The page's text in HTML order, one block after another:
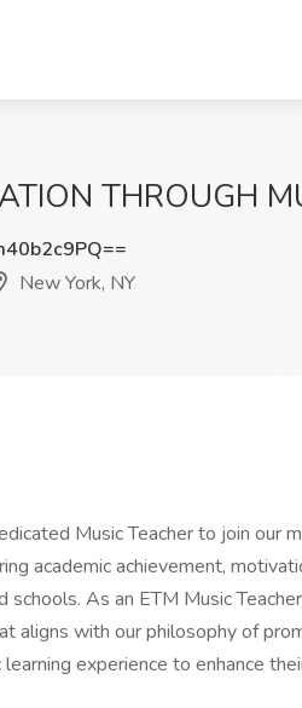
THROUGH
New York, NY
Music Teacher to join our
academic achievement,
As an ETM Music
aligns with our philosophy of
experience to enhance